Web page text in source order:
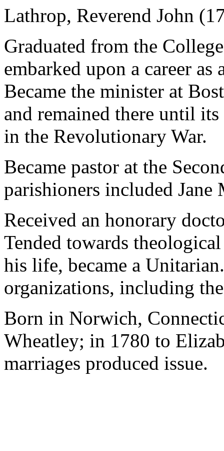
Lathrop, Reverend John
Graduated from the
embarked upon a career
Became the minister at
and remained there until
in the Revolutionary War.
Became pastor at the
parishioners included Jane
Received an honorary
Tended towards
his life, became a
organizations, including
Born in Norwich,
Wheatley; in 1780 to
marriages produced issue.